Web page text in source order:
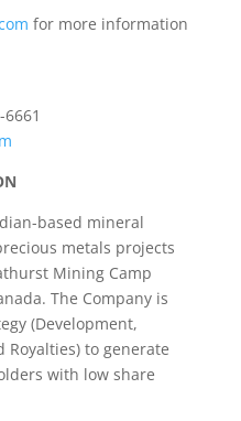
for more information
based mineral
metals projects
Mining Camp
The Company is
(Development,
to generate
with low share